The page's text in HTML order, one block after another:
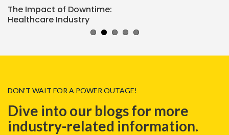
The Impact of Downtime:
Healthcare Industry
DON'T WAIT FOR A POWER OUTAGE!
Dive into our blogs for more
industry-related information.